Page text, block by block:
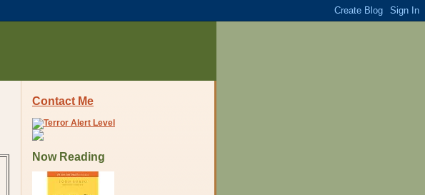
Contact Me
Now Reading